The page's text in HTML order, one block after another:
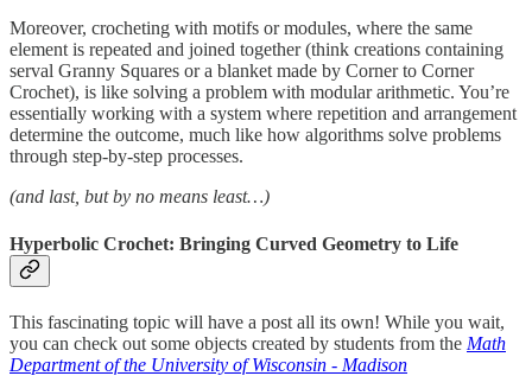
Moreover, crocheting with motifs or modules, where the same
element is repeated and joined together (think creations containing
serval Granny Squares or a blanket made by Corner to Corner
Crochet), is like solving a problem with modular arithmetic. You’re
essentially working with a system where repetition and arrangement
determine the outcome, much like how algorithms solve problems
through step-by-step processes.
(and last, but by no means least…)
Hyperbolic Crochet: Bringing Curved Geometry to Life
This fascinating topic will have a post all its own! While you wait,
you can check out some objects created by students from the Math
Department of the University of Wisconsin - Madison